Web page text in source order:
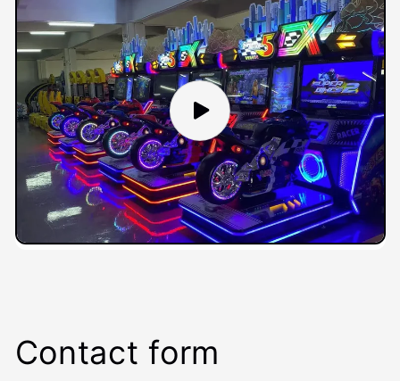
Contact form